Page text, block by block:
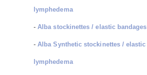
lymphedema
-Alba stockinettes / elastic
-Alba Synthetic stockinettes /
lymphedema